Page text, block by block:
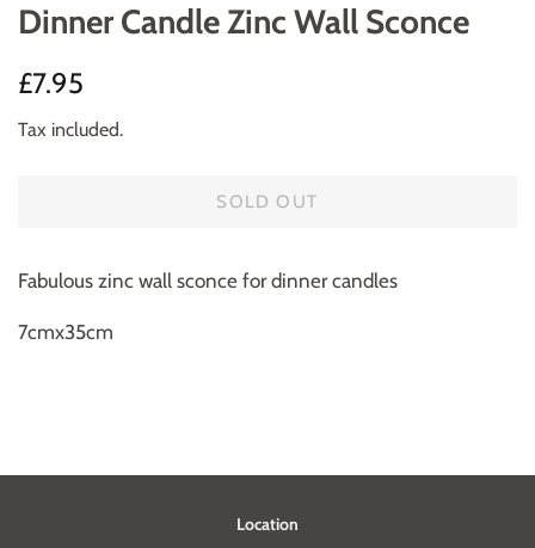
Dinner Candle Zinc Wall Sconce
Regular
£7.95
Tax included.
SOLD OUT
Fabulous zinc wall sconce for dinner candles
7cmx35cm
Location